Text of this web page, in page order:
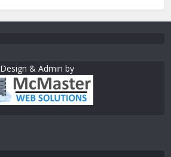
Design & Admin by